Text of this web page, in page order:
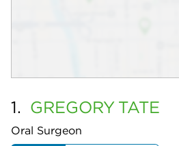
1. GREGORY TATE
Oral Surgeon